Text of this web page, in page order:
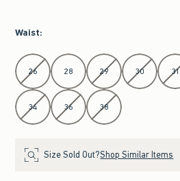
Waist:
Select Waist
26 28 29 30 31
34 36 38
Size Sold Out?Shop Similar Items